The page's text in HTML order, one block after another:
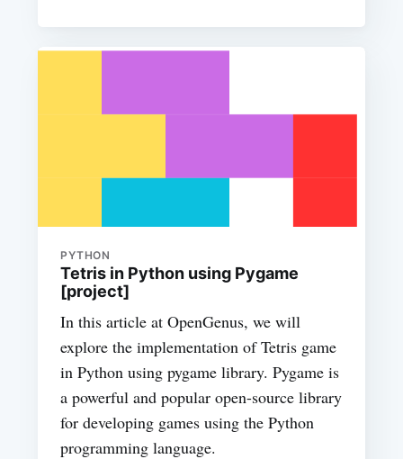
PYTHON
Tetris in Python using Pygame
[project]
In this article at OpenGenus, we will
explore the implementation of Tetris game
in Python using pygame library. Pygame is
a powerful and popular open-source library
for developing games using the Python
programming language.